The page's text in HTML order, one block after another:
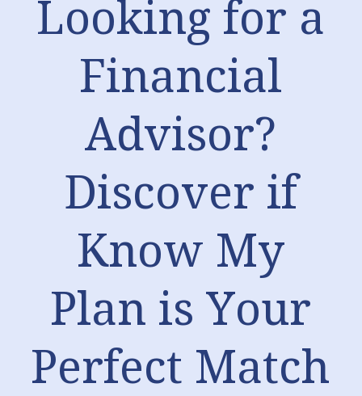
Looking for a
Financial
Advisor?
Discover if
Know My
Plan is Your
Perfect Match